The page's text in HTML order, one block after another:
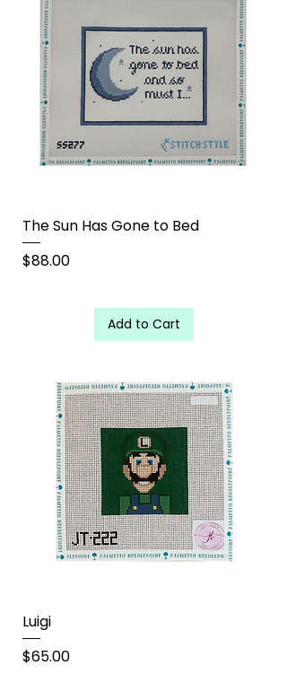
The Sun Has Gone to Bed
Price
$88.00
Add to Cart
Luigi
Price
$65.00